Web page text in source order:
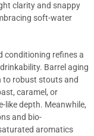
clarity and snappy
soft-water
conditioning refines a
Barrel aging
to robust stouts and
caramel, or
like depth. Meanwhile,
and bio-
aromatics